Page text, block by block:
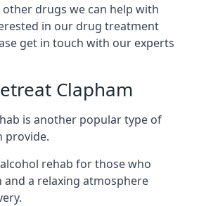
drugs we can help with
in our drug treatment
get in touch with our experts
Clapham
is another popular type of
provide.
rehab for those who
a relaxing atmosphere